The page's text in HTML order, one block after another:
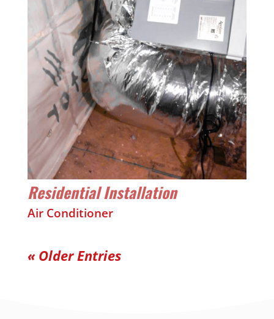
Residential Installation
Air Conditioner
« Older Entries